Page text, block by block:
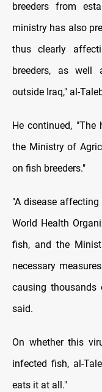
breeders from
ministry has also
thus clearly
breeders, as well
outside Iraq," al-
He continued,
the Ministry of
on fish breeders."
"A disease
World Health
fish, and the
necessary
causing
said.
On whether this
infected fish, al-
eats it at all."